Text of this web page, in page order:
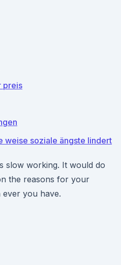
preis
weise soziale ängste lindert
slow working. It would do
the reasons for your
ever you have.